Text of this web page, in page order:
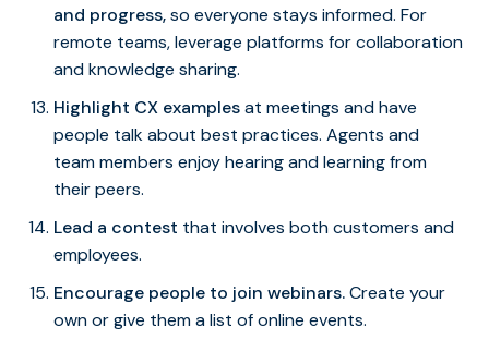
and progress,so everyone stays informed. For
remote teams, leverage platforms for collaboration
and knowledge sharing.
Highlight CX examplesat meetings and have
people talk about best practices. Agents and
team members enjoy hearing and learning from
their peers.
Lead a contest that involves both customers and
employees.
Encourage people to join webinars.Create your
own or give them a list of online events.